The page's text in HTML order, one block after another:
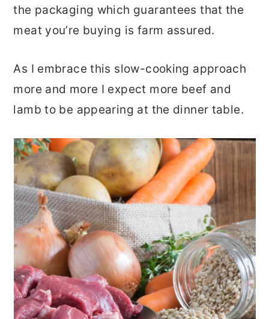
the packaging which guarantees that the
meat you’re buying is farm assured.
As I embrace this slow-cooking approach
more and more I expect more beef and
lamb to be appearing at the dinner table.